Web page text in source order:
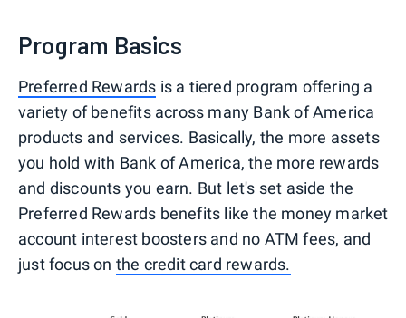
Program Basics
Preferred Rewards is a tiered program offering a
variety of benefits across many Bank of America
products and services. Basically, the more assets
you hold with Bank of America, the more rewards
and discounts you earn. But let's set aside the
Preferred Rewards benefits like the money market
account interest boosters and no ATM fees, and
just focus on the credit card rewards.